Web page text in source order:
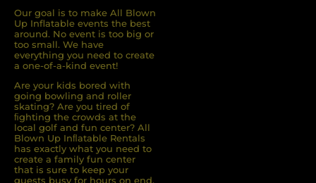
Our goal is to make All Blown
Up Inflatable events the best
around. No event is too big or
too small. We have
everything you need to create
a one-of-a-kind event!
Are your kids bored with
going bowling and roller
skating? Are you tired of
ﬁghting the crowds at the
local golf and fun center? All
Blown Up Inﬂatable Rentals
has exactly what you need to
create a family fun center
that is sure to keep your
guests busy for hours on end.